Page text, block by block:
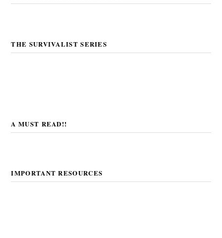
THE SURVIVALIST SERIES
A MUST READ!!
IMPORTANT RESOURCES